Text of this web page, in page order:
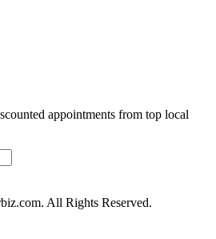
appointments from top local
All Rights Reserved.